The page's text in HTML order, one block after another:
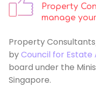
Property
manage
Property
byCouncil for Estate
board under the
Singapore.